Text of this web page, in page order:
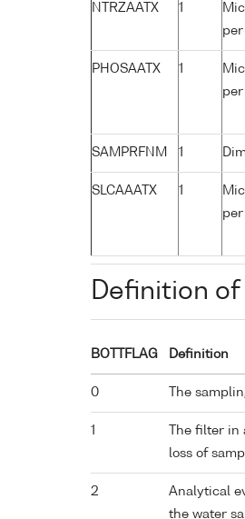
NTRZAATX 1
PHOSAATX 1
SAMPRFNM 1
SLCAAATX 1
Definition of
BOTTFLAG Definition
0 The
1
The filter
loss of
2
Analytical
the water